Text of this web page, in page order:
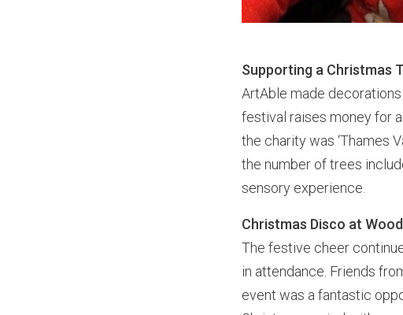
Supporting a Christmas
ArtAble made
festival raises money for
the charity was ‘Thames
the number of trees
sensory experience.
Christmas Disco at
The festive cheer
in attendance. Friends
event was a fantastic